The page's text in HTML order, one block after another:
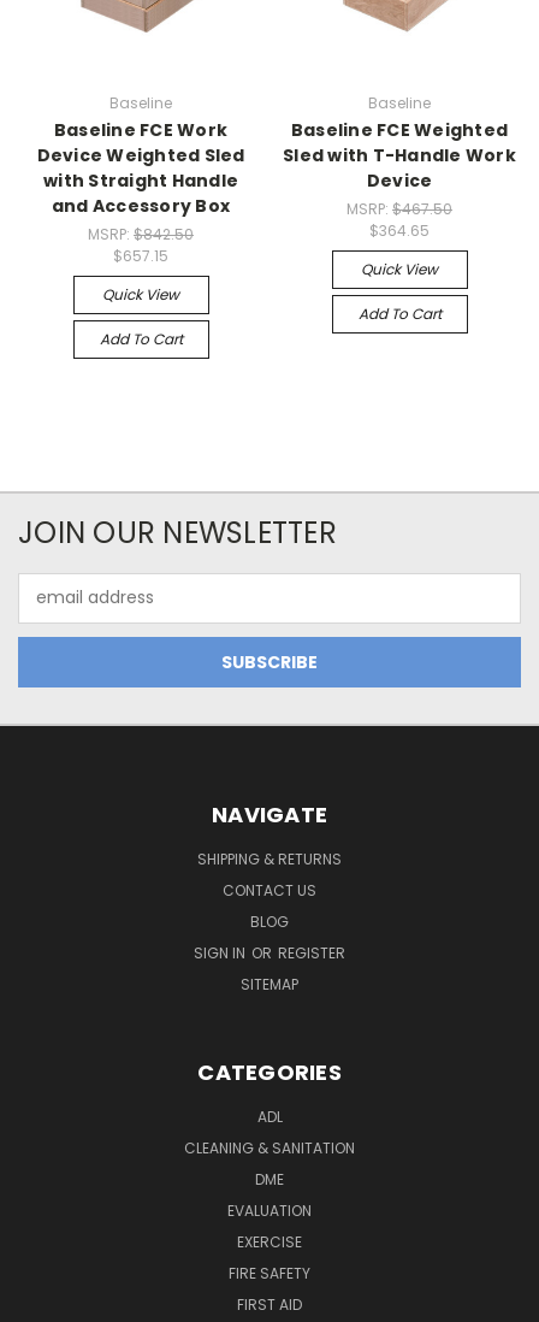
Baseline
Baseline FCE Work
Device Weighted Sled
with Straight Handle
and Accessory Box
MSRP: $842.50
$657.15
Quick View
Add To Cart
Baseline
Baseline FCE Weighted
Sled with T-Handle Work
Device
MSRP: $467.50
$364.65
Quick View
Add To Cart
JOIN OUR NEWSLETTER
Address
NAVIGATE
SHIPPING & RETURNS
CONTACT US
BLOG
SIGN IN OR REGISTER
SITEMAP
CATEGORIES
ADL
CLEANING & SANITATION
DME
EVALUATION
EXERCISE
FIRE SAFETY
FIRST AID